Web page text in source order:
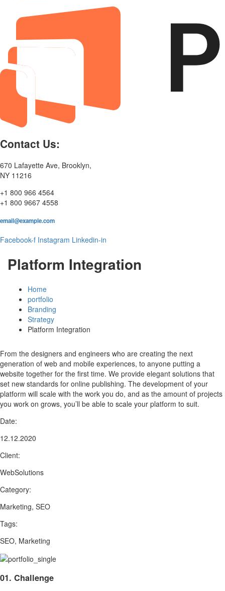
Contact Us:
670 Lafayette Ave, Brooklyn,
NY 11216
+1 800 966 4564
+1 800 9667 4558
email@example.com
Facebook-f Instagram Linkedin-in
Platform Integration
Home
portfolio
Branding
Strategy
Platform Integration
From the designers and engineers who are creating the next
generation of web and mobile experiences, to anyone putting a
website together for the first time. We provide elegant solutions that
set new standards for online publishing. The development of your
platform will scale with the work you do, and as the amount of projects
you work on grows, you’ll be able to scale your platform to suit.
Date:
12.12.2020
Client:
WebSolutions
Category:
Marketing, SEO
Tags:
SEO, Marketing
01. Challenge